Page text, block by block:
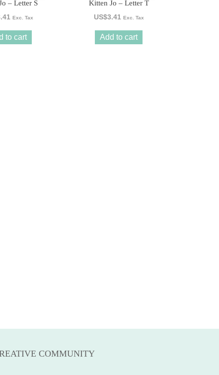
– Letter S
Exc. Tax
to cart
Kitten Jo – Letter T
US$3.41 Exc. Tax
Add to cart
COMMUNITY